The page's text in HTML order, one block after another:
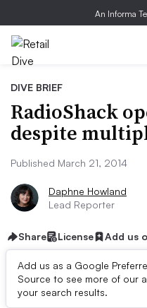
An Informa
DIVE BRIEF
RadioShack
despite
Published March 21, 2014
Daphne Howland
Lead Reporter
Share License Add us
Add us as a Google
Source to see more of our
your search results.
Dive Brief: